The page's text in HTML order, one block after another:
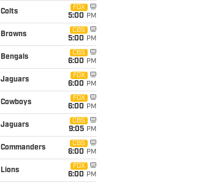
Colts
FOX
5:00 PM
Browns
CBS
5:00 PM
Bengals
CBS
6:00 PM
Jaguars
FOX
6:00 PM
Cowboys
FOX
6:00 PM
Jaguars
CBS
9:05 PM
Commanders
CBS
6:00 PM
Lions
FOX
6:00 PM